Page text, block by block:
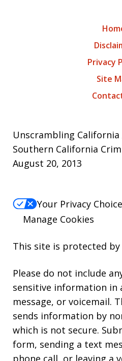
Privacy
Site
Unscrambling California
Southern California
August 20, 2013
Your Privacy
Manage Cookies
This site is protected by
Please do not include
sensitive information in
message, or voicemail.
sends information by
which is not secure.
form, sending a text